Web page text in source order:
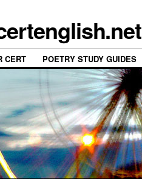
CERT POETRY STUDY GUIDES